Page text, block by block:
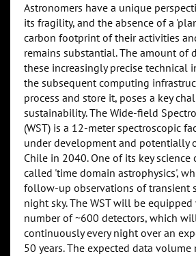
Astronomers have a unique
its fragility, and the absence of a
carbon footprint of their activities
remains substantial. The amount of
these increasingly precise technical
the subsequent computing
process and store it, poses a key
sustainability. The Wide-field
(WST) is a 12-meter spectroscopic
under development and potentially
Chile in 2040. One of its key science
called 'time domain astrophysics',
follow-up observations of transient
night sky. The WST will be
number of ~600 detectors, which
continuously every night over an
50 years. The expected data